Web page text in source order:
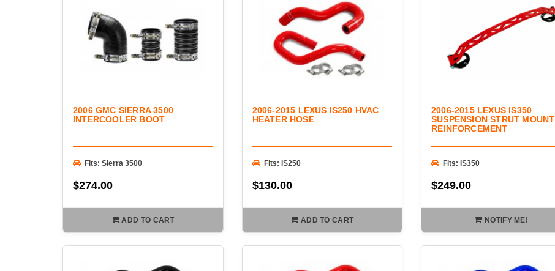
2006 GMC SIERRA 3500
INTERCOOLER BOOT
Fits: Sierra 3500
$274.00
ADD TO CART
2006-2015 LEXUS IS250 HVAC
HEATER HOSE
Fits: IS250
$130.00
ADD TO CART
2006-2015 LEXUS IS350
SUSPENSION STRUT MOUNT
REINFORCEMENT
Fits: IS350
$249.00
NOTIFY ME!